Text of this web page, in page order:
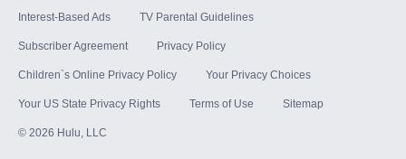
Interest-Based Ads TV Parental Guidelines
Subscriber Agreement Privacy Policy
Children`s Online Privacy Policy Your Privacy Choices
Your US State Privacy Rights Terms of Use Sitemap
© 2026 Hulu, LLC